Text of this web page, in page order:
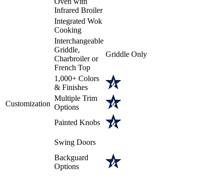
Infrared Broiler
Integrated Wok
Cooking
Customization
Interchangeable
Griddle,
Charbroiler or
French Top
Griddle Only
1,000+ Colors
& Finishes
Multiple Trim
Options
Painted Knobs
Swing Doors
Backguard
Options